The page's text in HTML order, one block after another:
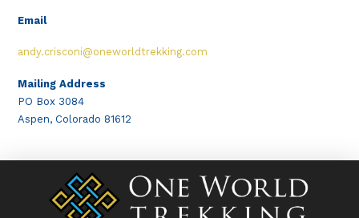
Email
andy.crisconi@oneworldtrekking.com
Mailing Address
PO Box 3084
Aspen, Colorado 81612